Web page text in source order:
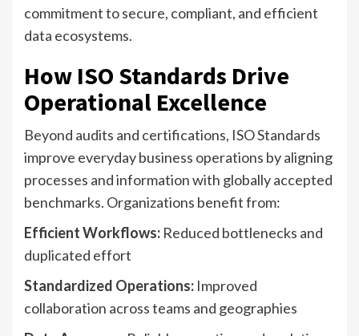
commitment to secure, compliant, and efficient
data ecosystems.
How ISO Standards Drive
Operational Excellence
Beyond audits and certifications, ISO Standards
improve everyday business operations by aligning
processes and information with globally accepted
benchmarks. Organizations benefit from:
Efficient Workflows: Reduced bottlenecks and
duplicated effort
Standardized Operations: Improved
collaboration across teams and geographies